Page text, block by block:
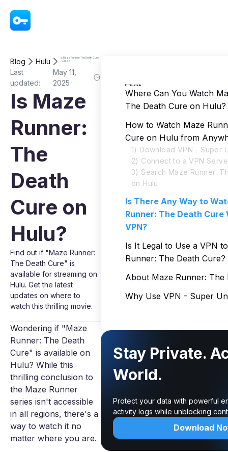
Blog Hulu
Is Maze Runner: The Death Cure
on Hulu?
Last
updated:
May 11,
2025
Is Maze
Runner:
The
Death
Cure on
Hulu?
Find out if "Maze Runner:
The Death Cure" is
available for streaming on
Hulu. Get the latest
updates on where to
watch this thrilling movie.
Wondering if "Maze
Runner: The Death
Cure" is available on
Hulu? While this
thrilling conclusion to
the Maze Runner
series isn't accessible
in all regions, there's a
way to watch it no
matter where you are.
In this article
Where Can You Watch
The Death Cure on Hulu?
How to Watch Maze
Cure on Hulu from
1) Download VPN - Super
2) Connect to a VPN
3) Search Maze Runner:
on Hulu
Is There Any Way to
Runner: The Death Cure
VPN?
Is It Legal to Use a VPN
Runner: The Death Cure?
About Maze Runner: The
Why Use VPN - Super
Stay Private.
World.
Protect your data with powerful
activity logs while unblocking
Download